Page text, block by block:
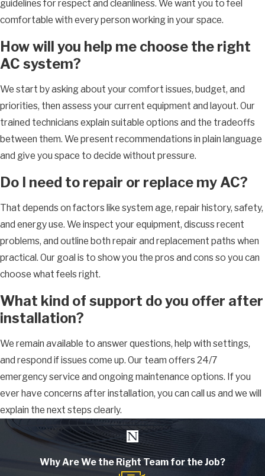
guidelines for respect and cleanliness. We want you to feel
comfortable with every person working in your space.
How will you help me choose the right
AC system?
We start by asking about your comfort issues, budget, and
priorities, then assess your current equipment and layout. Our
trained technicians explain suitable options and the tradeoffs
between them. We present recommendations in plain language
and give you space to decide without pressure.
Do I need to repair or replace my AC?
That depends on factors like system age, repair history, safety,
and energy use. We inspect your equipment, discuss recent
problems, and outline both repair and replacement paths when
practical. Our goal is to show you the pros and cons so you can
choose what feels right.
What kind of support do you offer after
installation?
We remain available to answer questions, help with settings,
and respond if issues come up. Our team offers 24/7
emergency service and ongoing maintenance options. If you
ever have concerns after installation, you can call us and we will
explain the next steps clearly.
Why Are We the Right Team for the Job?